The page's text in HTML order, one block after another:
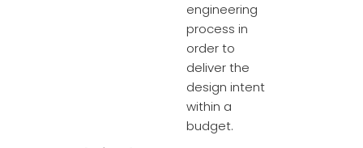
engineering
process in
order to
deliver the
design intent
within a
budget.